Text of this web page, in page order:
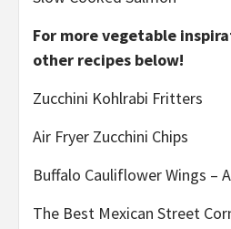
For more vegetable
other recipes below!
Zucchini Kohlrabi Fritters
Air Fryer Zucchini Chips
Buffalo Cauliflower Wings –
The Best Mexican Street